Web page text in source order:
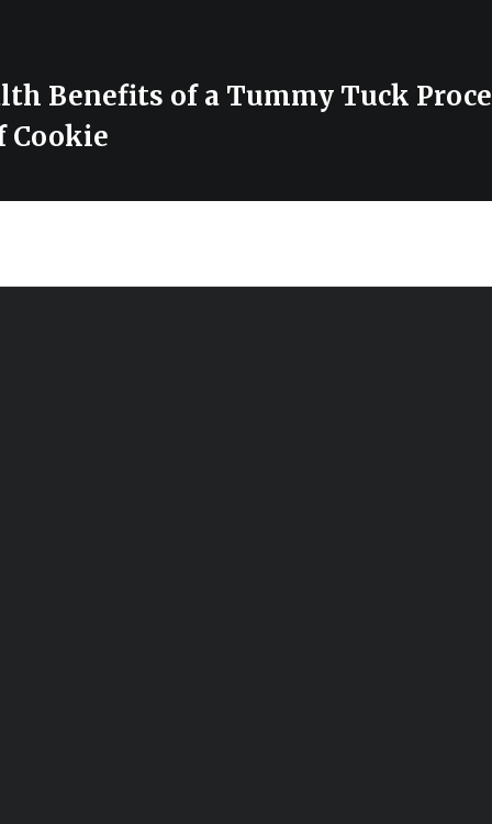
Benefits of a Tummy Tuck
Cookie